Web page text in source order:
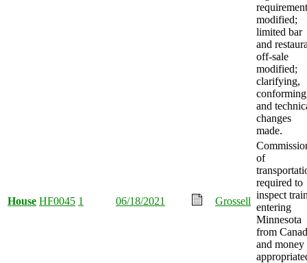
modified;
limited bar
and
off-sale
modified;
clarifying,
and
changes
made.
House HF0045 1 06/18/2021 Grossell
of
required to
inspect
entering
Minnesota
from
and money